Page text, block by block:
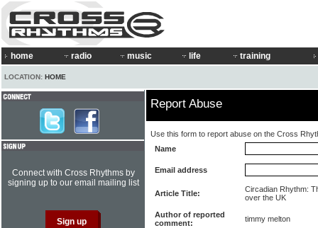
home radio music life training
LOCATION: HOME
Report Abuse
Use this form to report abuse on the Cross
Name
Email address
Article Title:
Circadian Rhythm:
over the UK
Author of reported
comment:
timmy melton
Connect with Cross Rhythms by
signing up to our email mailing list